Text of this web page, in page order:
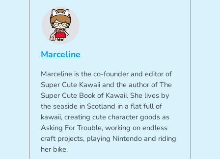
Marceline
Marceline is the co-founder and editor of
Super Cute Kawaii and the author of The
Super Cute Book of Kawaii. She lives by
the seaside in Scotland in a flat full of
kawaii, creating cute character goods as
Asking For Trouble, working on endless
craft projects, playing Nintendo and riding
her bike.